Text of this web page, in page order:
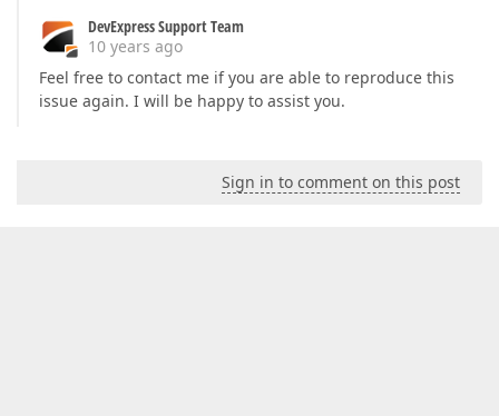
DevExpress Support Team
10 years ago
Feel free to contact me if you are able to reproduce this
issue again. I will be happy to assist you.
Sign in to comment on this post